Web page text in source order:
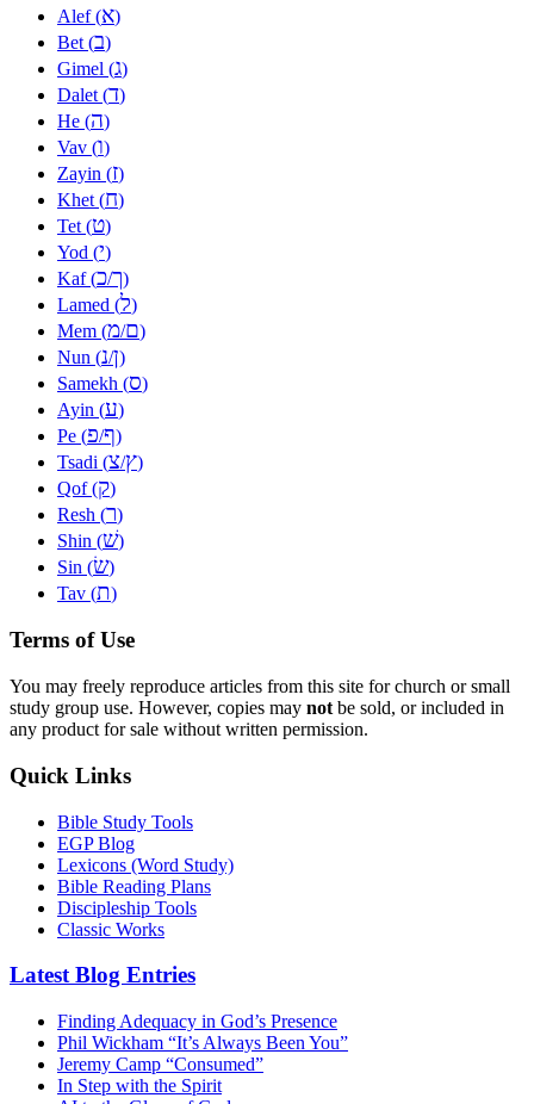
Alef (א)
Bet (ב)
Gimel (ג)
Dalet (ד)
He (ה)
Vav (ו)
Zayin (ז)
Khet (ח)
Tet (ט)
Yod (י)
Kaf (כ/ך)
Lamed (ל)
Mem (מ/ם)
Nun (נ/ן)
Samekh (ס)
Ayin (ע)
Pe (פ/ף)
Tsadi (צ/ץ)
Qof (ק)
Resh (ר)
Shin (שׁ)
Sin (שׂ)
Tav (ת)
Terms of Use
You may freely reproduce articles from this site for church or small
study group use. However, copies may not be sold, or included in
any product for sale without written permission.
Quick Links
Bible Study Tools
EGP Blog
Lexicons (Word Study)
Bible Reading Plans
Discipleship Tools
Classic Works
Latest Blog Entries
Finding Adequacy in God’s Presence
Phil Wickham “It’s Always Been You”
Jeremy Camp “Consumed”
In Step with the Spirit